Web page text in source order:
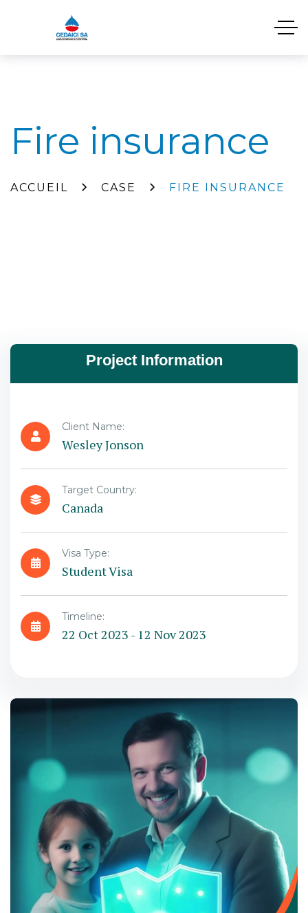
Fire insurance
ACCUEIL CASE FIRE INSURANCE
Project Information
Client Name:
Wesley Jonson
Target Country:
Canada
Visa Type:
Student Visa
Timeline:
22 Oct 2023 - 12 Nov 2023